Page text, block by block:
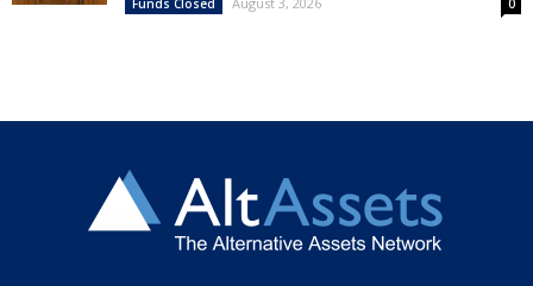
Funds Closed 0